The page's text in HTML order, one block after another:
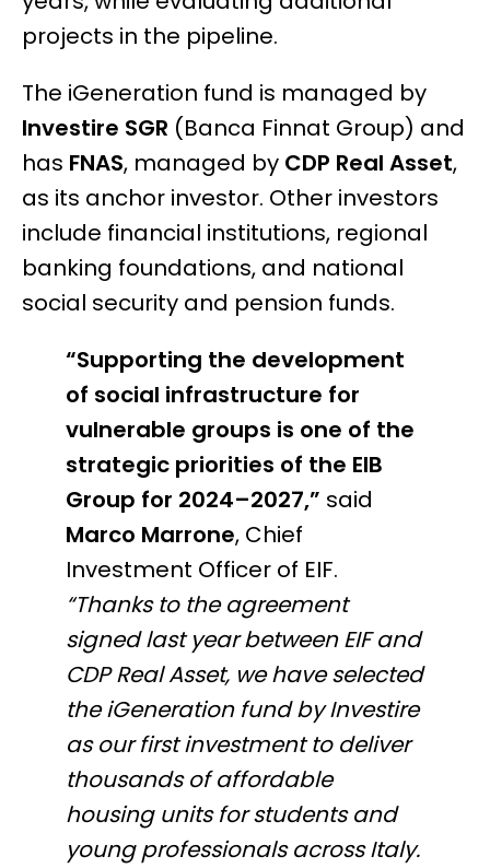
projects in the pipeline.
The iGeneration fund is managed by
Investire SGR (Banca Finnat Group) and
has FNAS, managed by CDP Real Asset,
as its anchor investor. Other investors
include financial institutions, regional
banking foundations, and national
social security and pension funds.
“Supporting the development
of social infrastructure for
vulnerable groups is one of the
strategic priorities of the EIB
Group for 2024–2027,” said
Marco Marrone, Chief
Investment Officer of EIF.
“Thanks to the agreement
signed last year between EIF and
CDP Real Asset, we have selected
the iGeneration fund by Investire
as our first investment to deliver
thousands of affordable
housing units for students and
young professionals across Italy.